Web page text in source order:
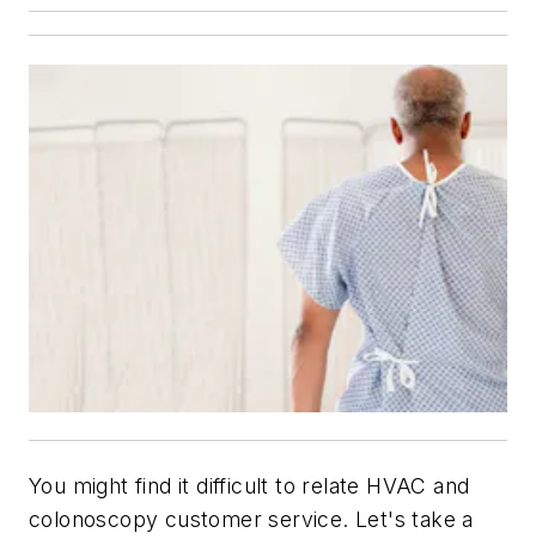
You might find it difficult to relate HVAC and
colonoscopy customer service. Let's take a